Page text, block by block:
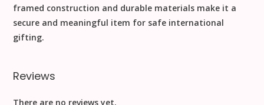
framed construction and durable materials make it a
secure and meaningful item for safe international
gifting.
Reviews
There are no reviews yet.